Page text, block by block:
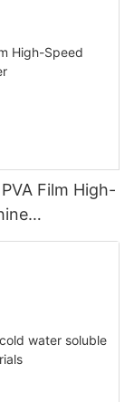
Film High-